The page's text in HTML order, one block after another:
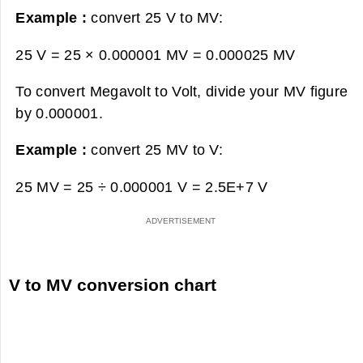
Example :convert 25 V to MV:
25 V = 25 × 0.000001 MV =0.000025 MV
To convert Megavolt to Volt, divide your MV figure
by 0.000001.
Example :convert 25 MV to V:
25 MV = 25 ÷ 0.000001 V = 2.5E+7 V
V to MV conversion chart